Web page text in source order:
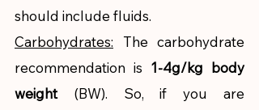
should include fluids.
Carbohydrates: The carbohydrate
recommendation is 1-4g/kg body
weight (BW). So, if you are